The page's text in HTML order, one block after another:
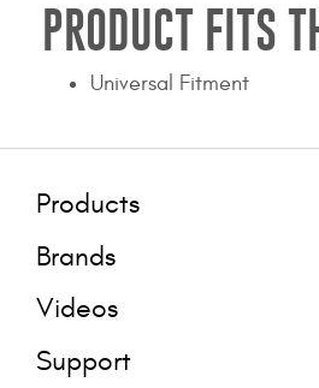
PRODUCT FITS
Universal Fitment
Products
Brands
Videos
Support